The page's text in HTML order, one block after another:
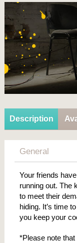
Description
General
Your friends
running out. The
to meet their
hiding. It’s time
you keep your
*Please note